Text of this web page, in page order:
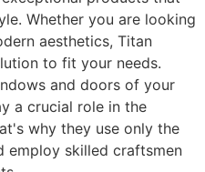
Whether you are looking
aesthetics, Titan
to fit your needs.
and doors of your
a crucial role in the
why they use only the
employ skilled craftsmen